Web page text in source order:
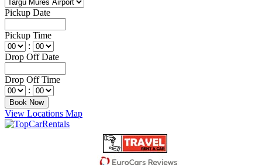
Pickup Date
Pickup Time
:
Drop Off Date
Drop Off Time
:
View Locations Map